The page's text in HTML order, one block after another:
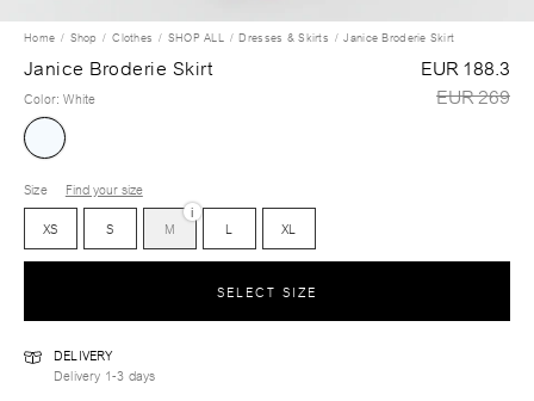
Home Shop Clothes SHOP ALL Dresses & Skirts Janice Broderie Skirt
Janice Broderie Skirt
EUR 188.3
EUR 269
Color:White
Size
Find your size
XS
S M
i
L XL
SELECT SIZE
DELIVERY
Delivery 1-3 days